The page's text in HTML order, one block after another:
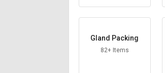
Gland Packing
82+ Items